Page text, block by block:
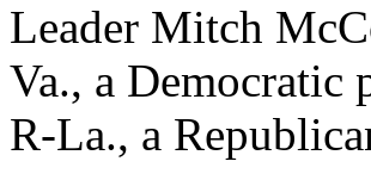
Leader Mitch
Va., a Democratic
R-La., a